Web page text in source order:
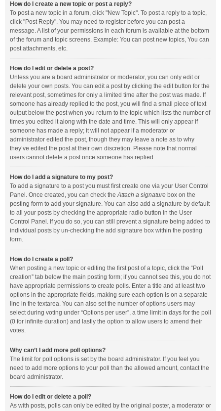
How do I create a new topic or post a reply?
To post a new topic in a forum, click "New Topic". To post a reply to a topic,
click "Post Reply". You may need to register before you can post a
message. A list of your permissions in each forum is available at the bottom
of the forum and topic screens. Example: You can post new topics, You can
post attachments, etc.
How do I edit or delete a post?
Unless you are a board administrator or moderator, you can only edit or
delete your own posts. You can edit a post by clicking the edit button for the
relevant post, sometimes for only a limited time after the post was made. If
someone has already replied to the post, you will find a small piece of text
output below the post when you return to the topic which lists the number of
times you edited it along with the date and time. This will only appear if
someone has made a reply; it will not appear if a moderator or
administrator edited the post, though they may leave a note as to why
they’ve edited the post at their own discretion. Please note that normal
users cannot delete a post once someone has replied.
How do I add a signature to my post?
To add a signature to a post you must first create one via your User Control
Panel. Once created, you can check theAttach a signature box on the
posting form to add your signature. You can also add a signature by default
to all your posts by checking the appropriate radio button in the User
Control Panel. If you do so, you can still prevent a signature being added to
individual posts by un-checking the add signature box within the posting
form.
How do I create a poll?
When posting a new topic or editing the first post of a topic, click the “Poll
creation” tab below the main posting form; if you cannot see this, you do not
have appropriate permissions to create polls. Enter a title and at least two
options in the appropriate fields, making sure each option is on a separate
line in the textarea. You can also set the number of options users may
select during voting under “Options per user”, a time limit in days for the poll
(0 for infinite duration) and lastly the option to allow users to amend their
votes.
Why can’t I add more poll options?
The limit for poll options is set by the board administrator. If you feel you
need to add more options to your poll than the allowed amount, contact the
board administrator.
How do I edit or delete a poll?
As with posts, polls can only be edited by the original poster, a moderator or